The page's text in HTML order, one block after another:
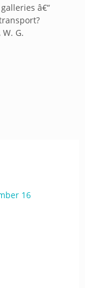
â€“
G.
16